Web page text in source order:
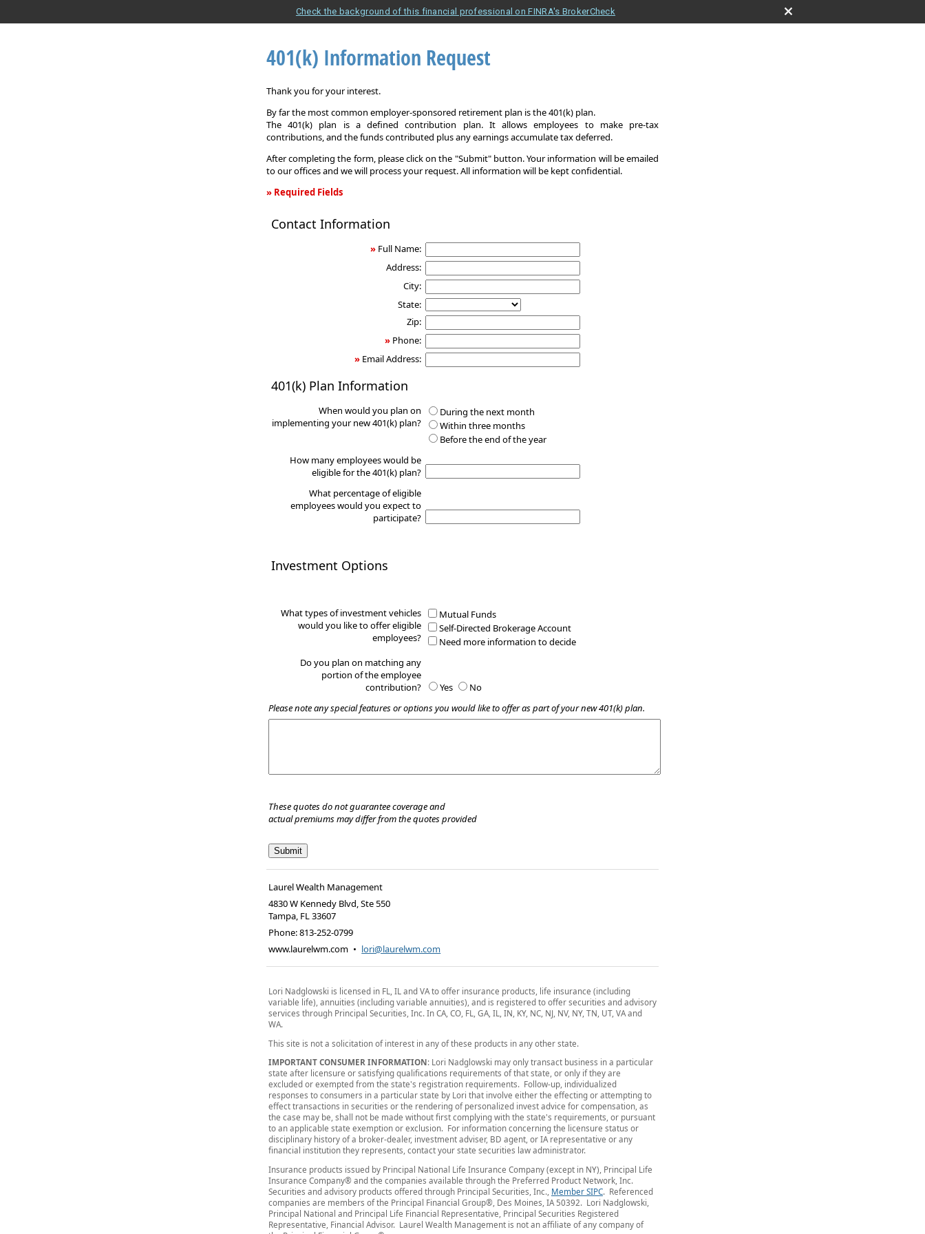
Check the background of this financial professional on FINRA's BrokerCheck
401(k) Information Request
Thank you for your interest.
By far the most common employer-sponsored retirement plan is the 401(k) plan.
The 401(k) plan is a defined contribution plan. It allows employees to make pre-tax
contributions, and the funds contributed plus any earnings accumulate tax deferred.
After completing the form, please click on the "Submit" button. Your information will be emailed
to our offices and we will process your request. All information will be kept confidential.
» Required Fields
Information
Contact Information
» Full Name:
Address:
City:
State:
Zip:
» Phone:
» Email Address:
401(k) Plan Information
When would you plan on
implementing your new 401(k) plan?
During the next month
Within three months
Before the end of the year
How many employees would be
eligible for the 401(k) plan?
What percentage of eligible
employees would you expect to
participate?
Investment Options
What types of investment vehicles
would you like to offer eligible
employees?
Mutual Funds
Self-Directed Brokerage Account
Need more information to decide
Do you plan on matching any
portion of the employee
contribution?
Yes
No
Please note any special features or options you would like to offer as part of your new 401(k) plan.
These quotes do not guarantee coverage and
actual premiums may differ from the quotes provided
Laurel Wealth Management
4830 W Kennedy Blvd, Ste 550
Tampa, FL33607
Phone:813-252-0799
www.laurelwm.com • lori@laurelwm.com
Lori Nadglowski is licensed in FL, IL and VA to offer insurance products, life insurance (including
variable life), annuities (including variable annuities), and is registered to offer securities and advisory
services through Principal Securities, Inc. In CA, CO, FL, GA, IL, IN, KY, NC, NJ, NV, NY, TN, UT, VA and
WA.
This site is not a solicitation of interest in any of these products in any other state.
IMPORTANT CONSUMER INFORMATION: Lori Nadglowski may only transact business in a particular
state after licensure or satisfying qualifications requirements of that state, or only if they are
excluded or exempted from the state's registration requirements. Follow-up, individualized
responses to consumers in a particular state by Lori that involve either the effecting or attempting to
effect transactions in securities or the rendering of personalized invest advice for compensation, as
the case may be, shall not be made without first complying with the state's requirements, or pursuant
to an applicable state exemption or exclusion. For information concerning the licensure status or
disciplinary history of a broker-dealer, investment adviser, BD agent, or IA representative or any
financial institution they represents, contact your state securities law administrator.
Insurance products issued by Principal National Life Insurance Company (except in NY), Principal Life
Insurance Company® and the companies available through the Preferred Product Network, Inc.
Securities and advisory products offered through Principal Securities, Inc., Member SIPC. Referenced
companies are members of the Principal Financial Group®, Des Moines, IA 50392. Lori Nadglowski,
Principal National and Principal Life Financial Representative, Principal Securities Registered
Representative, Financial Advisor. Laurel Wealth Management is not an affiliate of any company of